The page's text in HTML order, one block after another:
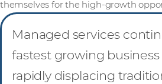
themselves for the high-growth
Managed services
fastest growing
rapidly displacing